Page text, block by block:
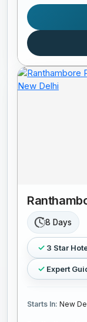
8 Days
3 Star
Expert
Starts In: New